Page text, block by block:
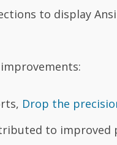
to display
Drop the
to improved